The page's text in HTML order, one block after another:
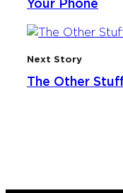
Your Phone
Next Story
The Other